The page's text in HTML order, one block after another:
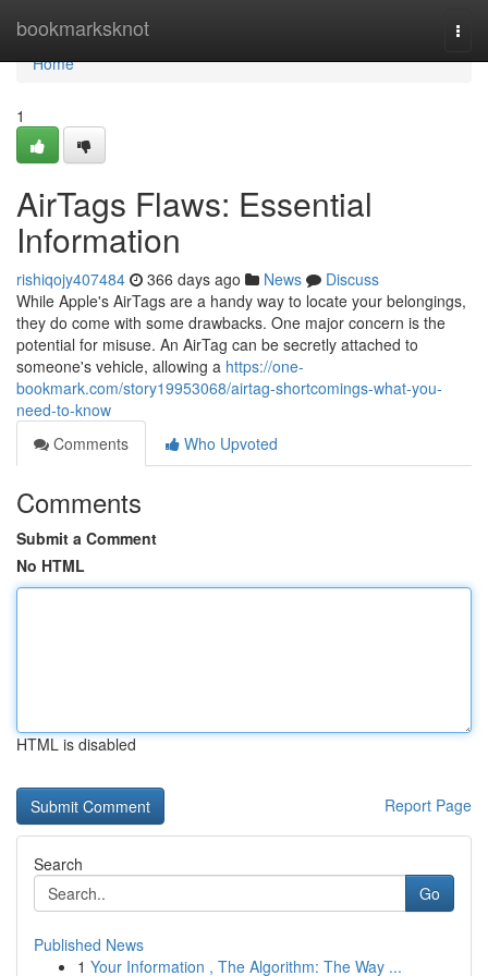
bookmarksknot
Home
Home
1
AirTags Flaws: Essential
Information
rishiqojy407484 366 days ago News
Discuss
While Apple's AirTags are a handy way to locate your belongings,
they do come with some drawbacks. One major concern is the
potential for misuse. An AirTag can be secretly attached to
someone's vehicle, allowing a https://one-
bookmark.com/story19953068/airtag-shortcomings-what-you-
need-to-know
Comments
Who Upvoted
Comments
Submit a Comment
No HTML
HTML is disabled
Report Page
Search
Go
Published News
1 Your Information , The Algorithm: The Way ...